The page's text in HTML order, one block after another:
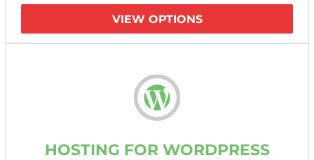
VIEW OPTIONS
HOSTING FOR WORDPRESS